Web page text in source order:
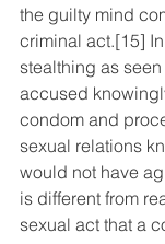
the guilty mind
criminal act.[15]
stealthing as seen
accused
condom and
sexual relations
would not have
is different from
sexual act that a